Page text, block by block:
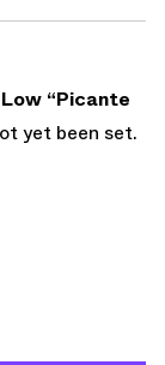
“Picante
yet been set.